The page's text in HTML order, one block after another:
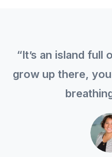
“It’s an island
grow up there,